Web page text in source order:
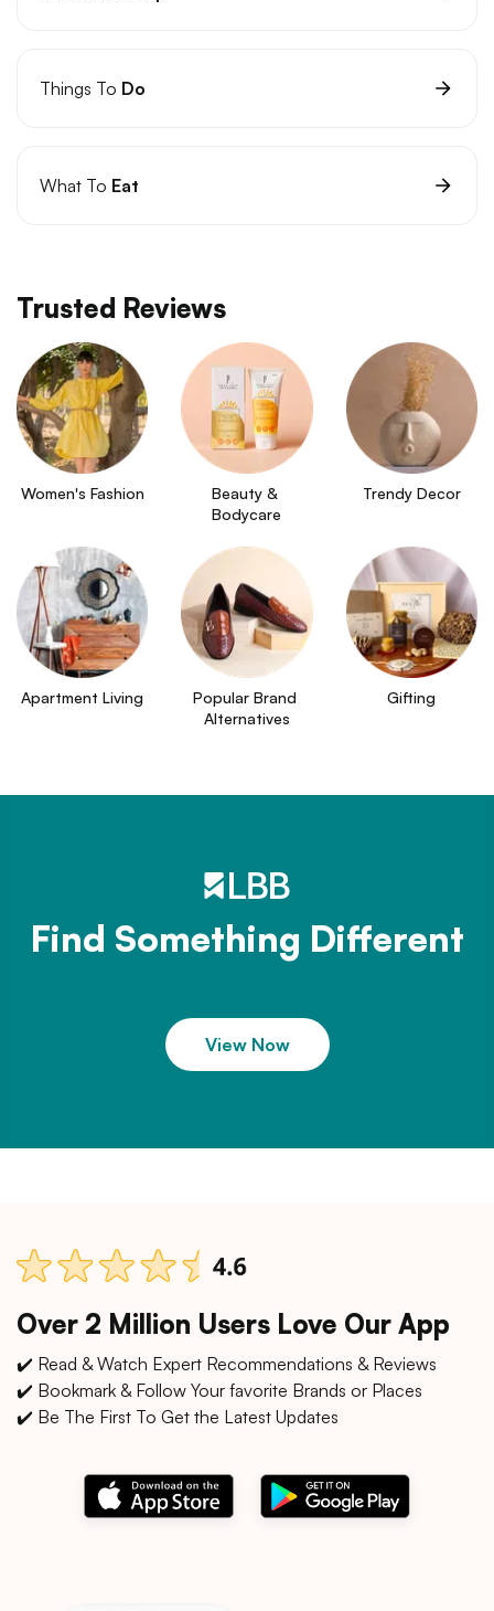
Things To Do
What To Eat
Trusted Reviews
Women's Fashion
Beauty &
Bodycare
Trendy Decor
Apartment Living
Popular Brand
Alternatives
Gifting
Find Something Different
View Now
Over 2 Million Users Love Our App
✔️ Read & Watch Expert Recommendations & Reviews
✔️ Bookmark & Follow Your favorite Brands or Places
✔️ Be The First To Get the Latest Updates